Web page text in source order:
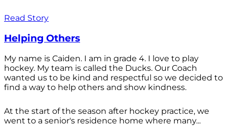
Read Story
Helping Others
My name is Caiden. I am in grade 4. I love to play
hockey. My team is called the Ducks. Our Coach
wanted us to be kind and respectful so we decided to
find a way to help others and show kindness.
At the start of the season after hockey practice, we
went to a senior's residence home where many...